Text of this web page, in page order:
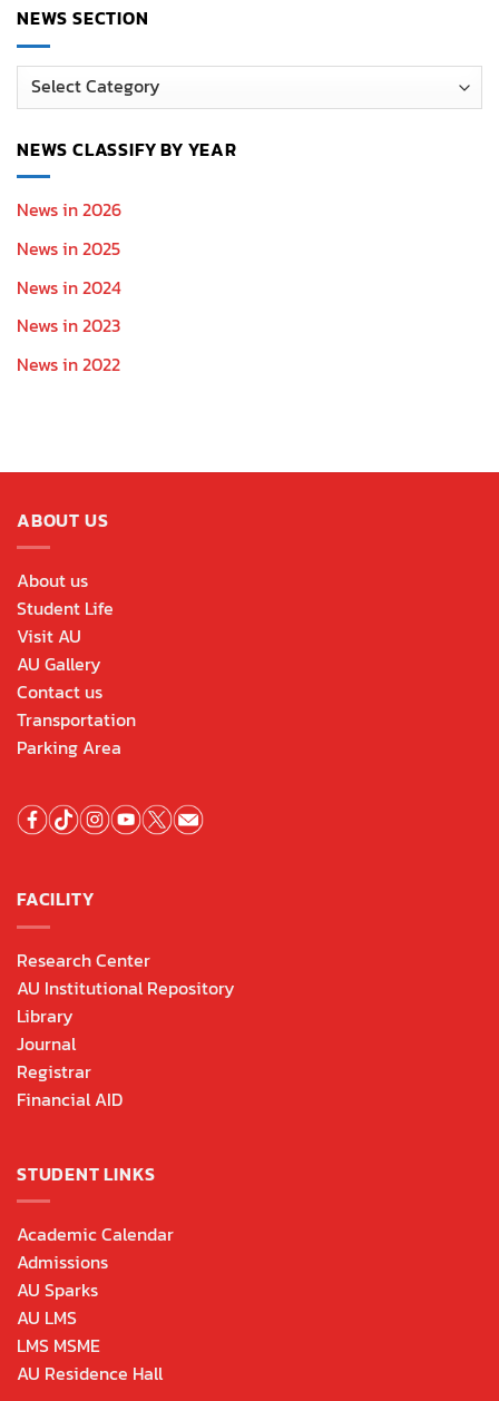
NEWS SECTION
News
Section
NEWS CLASSIFY BY YEAR
News in 2026
News in 2025
News in 2024
News in 2023
News in 2022
ABOUT US
About us
Student Life
Visit AU
AU Gallery
Contact us
Transportation
Parking Area
FACILITY
Research Center
AU Institutional Repository
Library
Journal
Registrar
Financial AID
STUDENT LINKS
Academic Calendar
Admissions
AU Sparks
AU LMS
LMS MSME
AU Residence Hall